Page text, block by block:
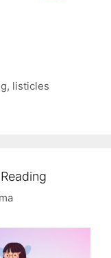
, listicles